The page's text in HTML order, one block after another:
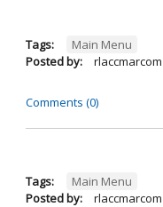
Tags:
Main Menu
Posted by:
rlaccmarcom
Comments (0)
Tags:
Main Menu
Posted by:
rlaccmarcom